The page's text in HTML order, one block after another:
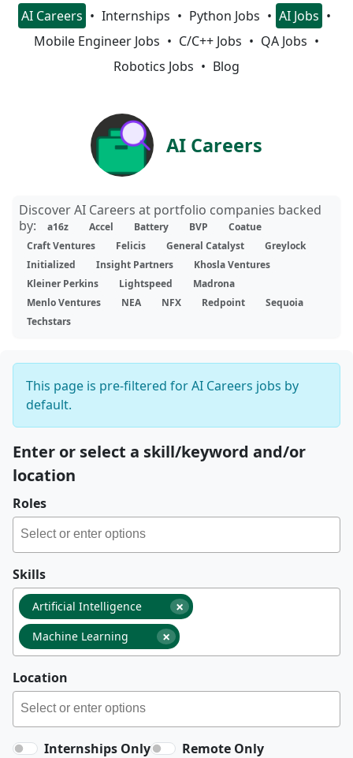
AI Careers Internships Python Jobs
AI Jobs
Mobile Engineer Jobs
C/C++ Jobs
QA Jobs
Robotics Jobs
Blog
AI Careers
Discover AI Careers at portfolio companies backed
by:
a16z Accel Battery BVP
Coatue
Craft Ventures
Felicis General Catalyst
Greylock
Initialized
Insight Partners
Khosla Ventures
Kleiner Perkins
Lightspeed
Madrona
Menlo Ventures
NEA NFX Redpoint
Sequoia
Techstars
This page is pre-filtered for AI Careers jobs by
default.
Enter or select a skill/keyword and/or
location
Roles
Skills
×
Artificial Intelligence
×
Machine Learning
Location
Internships Only Remote Only